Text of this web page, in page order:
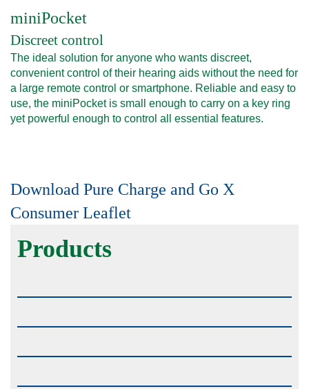
miniPocket
Discreet control
The ideal solution for anyone who wants discreet,
convenient control of their hearing aids without the need for
a large remote control or smartphone. Reliable and easy to
use, the miniPocket is small enough to carry on a key ring
yet powerful enough to control all essential features.
Download Pure Charge and Go X
Consumer Leaflet
Products